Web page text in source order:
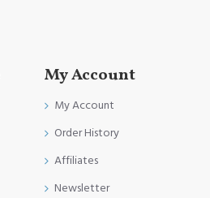
My Account
My Account
Order History
Affiliates
Newsletter